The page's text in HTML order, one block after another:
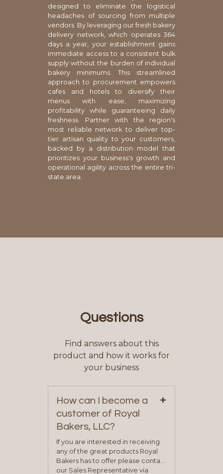
designed to eliminate the logistical
headaches of sourcing from multiple
vendors. By leveraging our fresh bakery
delivery network, which operates 364
days a year, your establishment gains
immediate access to a consistent bulk
supply without the burden of individual
bakery minimums. This streamlined
approach to procurement empowers
cafes and hotels to diversify their
menus with ease, maximizing
profitability while guaranteeing daily
freshness. Partner with the region's
most reliable network to deliver top-
tier artisan quality to your customers,
backed by a distribution model that
prioritizes your business's growth and
operational agility across the entire tri-
state area.
Questions
Find answers about this
product and how it works for
your business
How can I become a
customer of Royal
Bakers, LLC?
+
If you are interested in receiving
any of the great products Royal
Bakers has to offer please contact
our Sales Representative via